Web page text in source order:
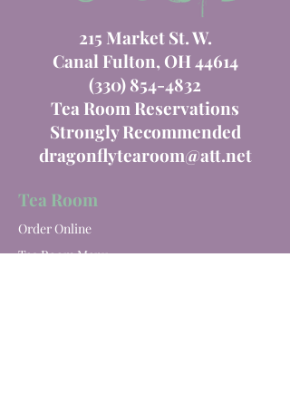
215 Market St. W.
Canal Fulton, OH 44614
(330) 854-4832
Tea Room Reservations
Strongly Recommended
dragonflytearoom@att.net
Tea Room
Order Online
Tea Room Menu